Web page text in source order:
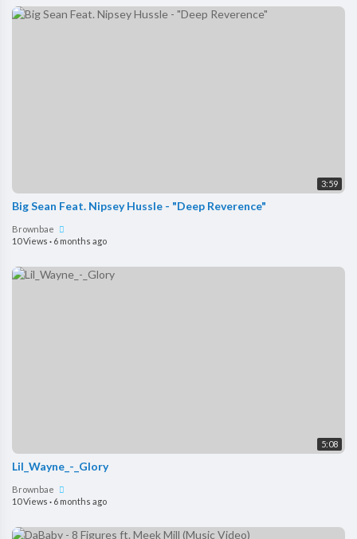
3:59
Big Sean Feat. Nipsey Hussle - "Deep Reverence"
Brownbae
10 Views · 6 months ago
5:08
Lil_Wayne_-_Glory
Brownbae
10 Views · 6 months ago